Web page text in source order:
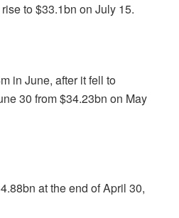
to $33.1bn on July 15.
in June, after it fell to
30 from $34.23bn on May
at the end of April 30,